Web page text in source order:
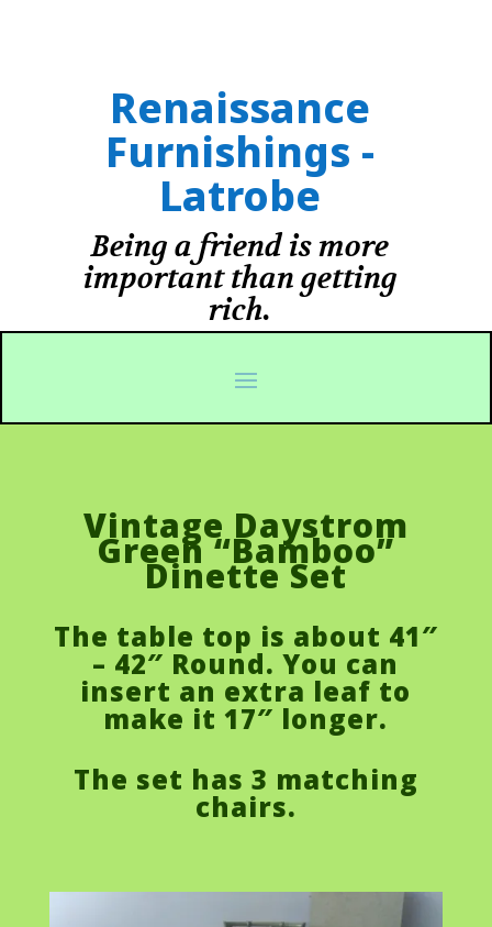
Renaissance
Furnishings -
Latrobe
Being a friend is more
important than getting
rich.
Vintage Daystrom
Green “Bamboo”
Dinette Set
The table top is about 41″
– 42″ Round. You can
insert an extra leaf to
make it 17″ longer.
The set has 3 matching
chairs.